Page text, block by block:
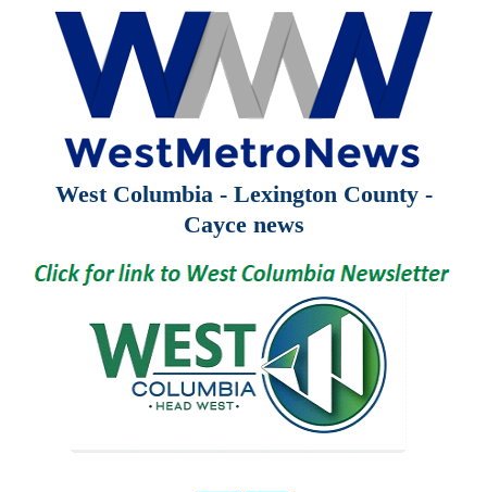
West Columbia - Lexington County -
Cayce news